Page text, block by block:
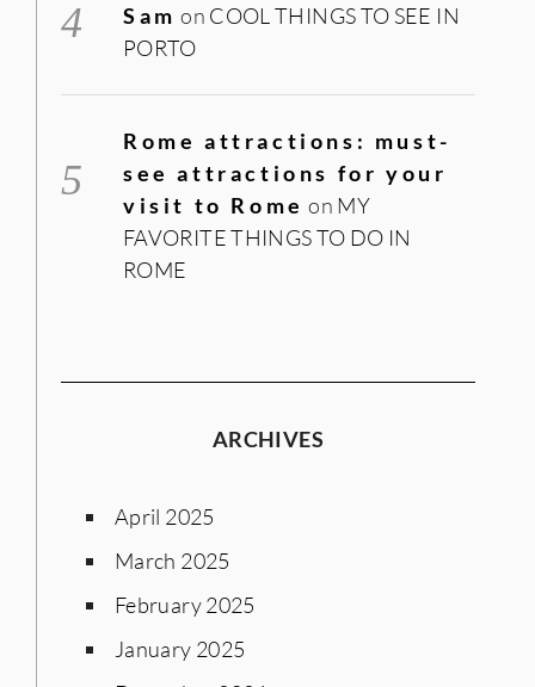
Sam on COOL THINGS TO SEE IN
PORTO
Rome attractions: must-
see attractions for your
visit to Rome on MY
FAVORITE THINGS TO DO IN
ROME
ARCHIVES
April 2025
March 2025
February 2025
January 2025